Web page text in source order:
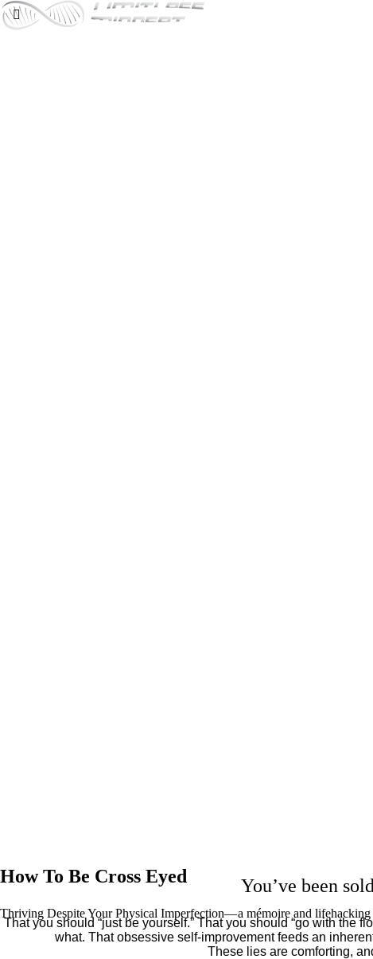
How To Be Cross Eyed
Thriving Despite Your Physical Imperfection— a mémoire and lifehacking
You’ve been
That you should “just be yourself.” That you should “go with the
what. That obsessive self-improvement feeds an
These lies are comforting,